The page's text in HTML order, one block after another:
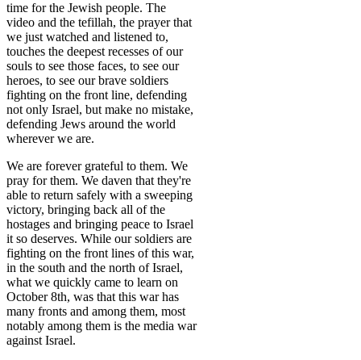
time for the Jewish people. The
video and the tefillah, the prayer that
we just watched and listened to,
touches the deepest recesses of our
souls to see those faces, to see our
heroes, to see our brave soldiers
fighting on the front line, defending
not only Israel, but make no mistake,
defending Jews around the world
wherever we are.
We are forever grateful to them. We
pray for them. We daven that they're
able to return safely with a sweeping
victory, bringing back all of the
hostages and bringing peace to Israel
it so deserves. While our soldiers are
fighting on the front lines of this war,
in the south and the north of Israel,
what we quickly came to learn on
October 8th, was that this war has
many fronts and among them, most
notably among them is the media war
against Israel.